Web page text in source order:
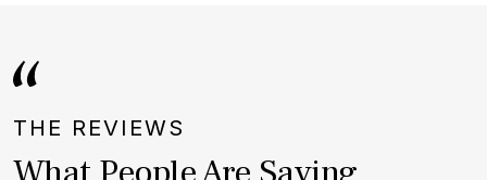
THE REVIEWS